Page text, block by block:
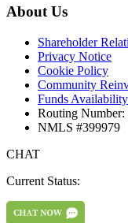
About Us
Shareholder
Privacy Notice
Cookie Policy
Community
Funds
Routing Number:
NMLS #399979
CHAT
Current Status: